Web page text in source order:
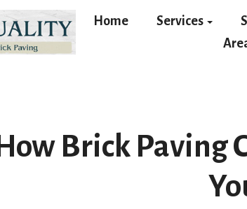
Home Services
How Brick Paving